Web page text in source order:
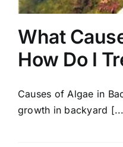
What
How Do I
Causes of Algae in
growth in backyard